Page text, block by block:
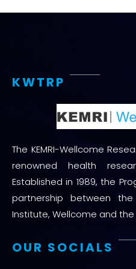
KWTRP
The KEMRI-Wellcome
renowned health
Established in 1989, the
partnership between the
Institute, Wellcome and the
OUR SOCIALS